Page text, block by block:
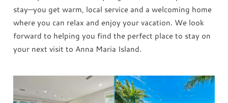
stay—you get warm, local service and a welcoming home
where you can relax and enjoy your vacation. We look
forward to helping you find the perfect place to stay on
your next visit to Anna Maria Island.